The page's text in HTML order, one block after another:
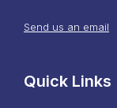
Send us an email
Quick Links